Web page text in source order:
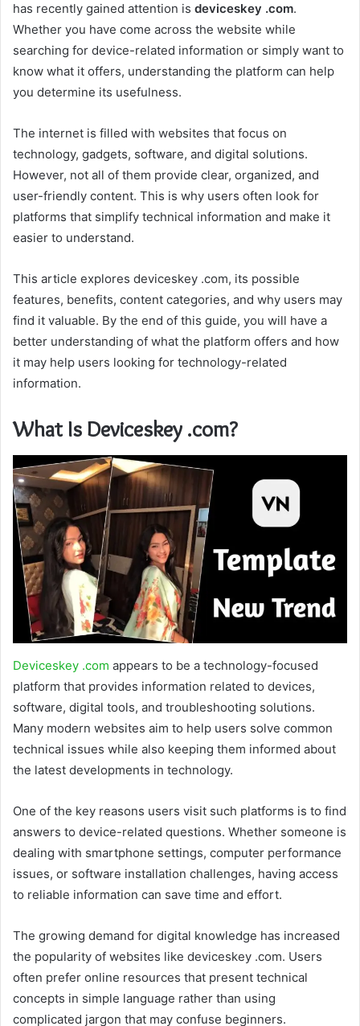
has recently gained attention is deviceskey .com.
Whether you have come across the website while
searching for device-related information or simply want to
know what it offers, understanding the platform can help
you determine its usefulness.
The internet is filled with websites that focus on
technology, gadgets, software, and digital solutions.
However, not all of them provide clear, organized, and
user-friendly content. This is why users often look for
platforms that simplify technical information and make it
easier to understand.
This article explores deviceskey .com, its possible
features, benefits, content categories, and why users may
find it valuable. By the end of this guide, you will have a
better understanding of what the platform offers and how
it may help users looking for technology-related
information.
What Is Deviceskey .com?
Deviceskey .com appears to be a technology-focused
platform that provides information related to devices,
software, digital tools, and troubleshooting solutions.
Many modern websites aim to help users solve common
technical issues while also keeping them informed about
the latest developments in technology.
One of the key reasons users visit such platforms is to find
answers to device-related questions. Whether someone is
dealing with smartphone settings, computer performance
issues, or software installation challenges, having access
to reliable information can save time and effort.
The growing demand for digital knowledge has increased
the popularity of websites like deviceskey .com. Users
often prefer online resources that present technical
concepts in simple language rather than using
complicated jargon that may confuse beginners.